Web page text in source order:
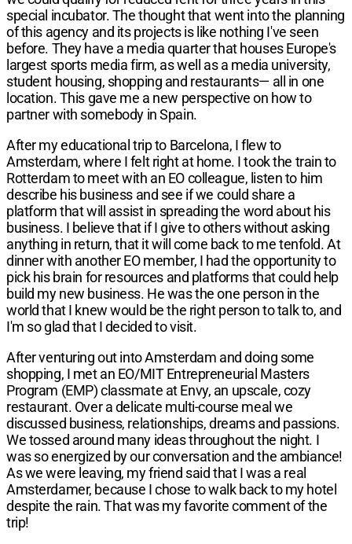
special incubator. The thought that went into the planning
of this agency and its projects is like nothing I've seen
before. They have a media quarter that houses Europe's
largest sports media firm, as well as a media university,
student housing, shopping and restaurants— all in one
location. This gave me a new perspective on how to
partner with somebody in Spain.
After my educational trip to Barcelona, I flew to
Amsterdam, where I felt right at home. I took the train to
Rotterdam to meet with an EO colleague, listen to him
describe his business and see if we could share a
platform that will assist in spreading the word about his
business. I believe that if I give to others without asking
anything in return, that it will come back to me tenfold. At
dinner with another EO member, I had the opportunity to
pick his brain for resources and platforms that could help
build my new business. He was the one person in the
world that I knew would be the right person to talk to, and
I'm so glad that I decided to visit.
After venturing out into Amsterdam and doing some
shopping, I met an EO/MIT Entrepreneurial Masters
Program (EMP) classmate at Envy, an upscale, cozy
restaurant. Over a delicate multi-course meal we
discussed business, relationships, dreams and passions.
We tossed around many ideas throughout the night. I
was so energized by our conversation and the ambiance!
As we were leaving, my friend said that I was a real
Amsterdamer, because I chose to walk back to my hotel
despite the rain. That was my favorite comment of the
trip!